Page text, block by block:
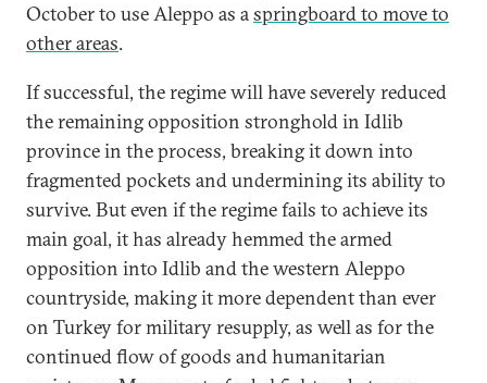
October to use Aleppo as aspringboard to move to
other areas.
If successful, the regime will have severely reduced
the remaining opposition stronghold in Idlib
province in the process, breaking it down into
fragmented pockets and undermining its ability to
survive. But even if the regime fails to achieve its
main goal, it has already hemmed the armed
opposition into Idlib and the western Aleppo
countryside, making it more dependent than ever
on Turkey for military resupply, as well as for the
continued flow of goods and humanitarian